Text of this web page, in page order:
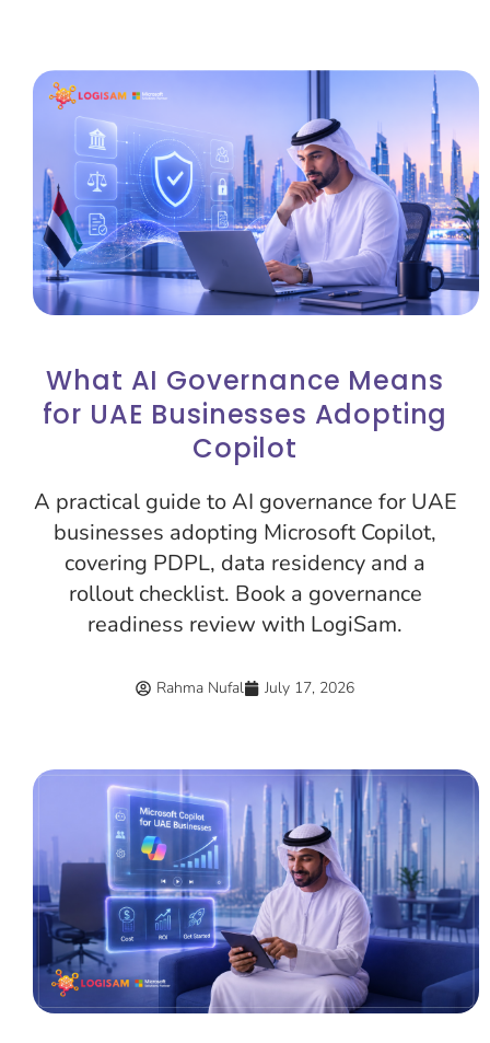
What AI Governance Means
for UAE Businesses Adopting
Copilot
A practical guide to AI governance for UAE
businesses adopting Microsoft Copilot,
covering PDPL, data residency and a
rollout checklist. Book a governance
readiness review with LogiSam.
Rahma Nufal July 17, 2026